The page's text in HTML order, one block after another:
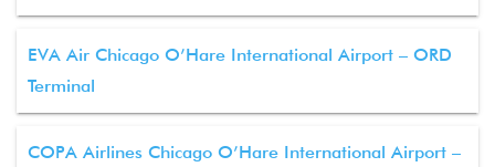
EVA Air Chicago O’Hare International Airport – ORD
Terminal
COPA Airlines Chicago O’Hare International Airport –